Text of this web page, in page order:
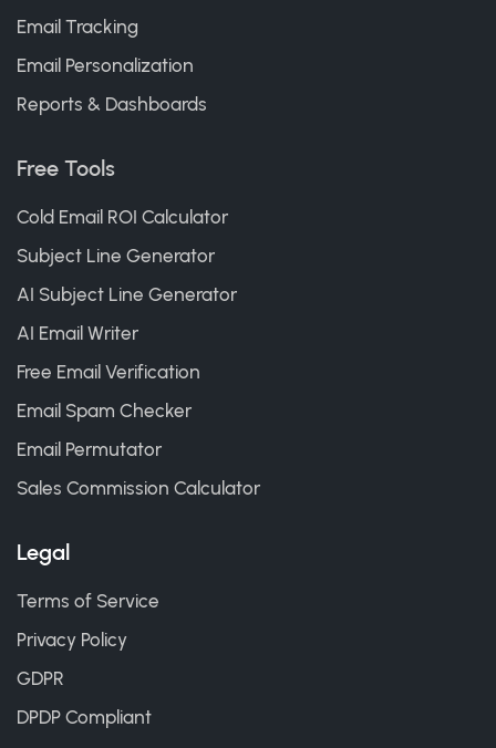
Email Tracking
Email Personalization
Reports & Dashboards
Free Tools
Cold Email ROI Calculator
Subject Line Generator
AI Subject Line Generator
AI Email Writer
Free Email Verification
Email Spam Checker
Email Permutator
Sales Commission Calculator
Legal
Terms of Service
Privacy Policy
GDPR
DPDP Compliant